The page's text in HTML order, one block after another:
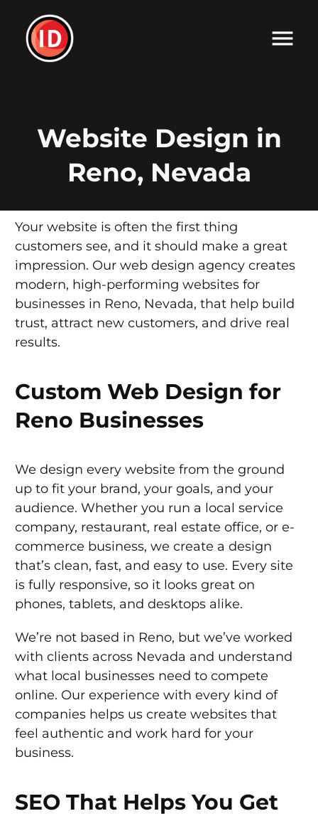
Website Design in
Reno, Nevada
Your website is often the first thing
customers see, and it should make a great
impression. Our web design agency creates
modern, high-performing websites for
businesses in Reno, Nevada, that help build
trust, attract new customers, and drive real
results.
Custom Web Design for
Reno Businesses
We design every website from the ground
up to fit your brand, your goals, and your
audience. Whether you run a local service
company, restaurant, real estate office, or e-
commerce business, we create a design
that’s clean, fast, and easy to use. Every site
is fully responsive, so it looks great on
phones, tablets, and desktops alike.
We’re not based in Reno, but we’ve worked
with clients across Nevada and understand
what local businesses need to compete
online. Our experience with every kind of
companies helps us create websites that
feel authentic and work hard for your
business.
SEO That Helps You Get